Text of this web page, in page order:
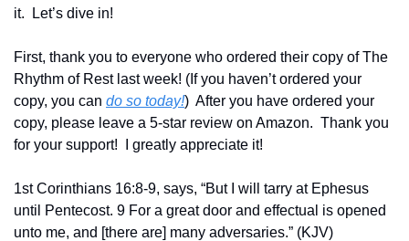
it.  Let’s dive in!
First, thank you to everyone who ordered their copy of The
Rhythm of Rest last week! (If you haven’t ordered your
copy, you can do so today!)  After you have ordered your
copy, please leave a 5-star review on Amazon.  Thank you
for your support!  I greatly appreciate it!
1st Corinthians 16:8-9, says, “But I will tarry at Ephesus
until Pentecost. 9 For a great door and effectual is opened
unto me, and [there are] many adversaries.” (KJV)